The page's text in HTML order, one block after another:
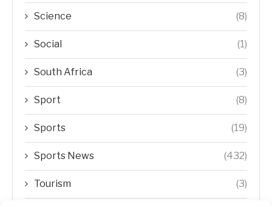
Science (8)
Social (1)
South Africa (3)
Sport (8)
Sports (19)
Sports News (432)
Tourism (3)